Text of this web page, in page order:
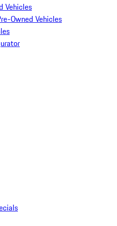
Vehicles
Owned Vehicles